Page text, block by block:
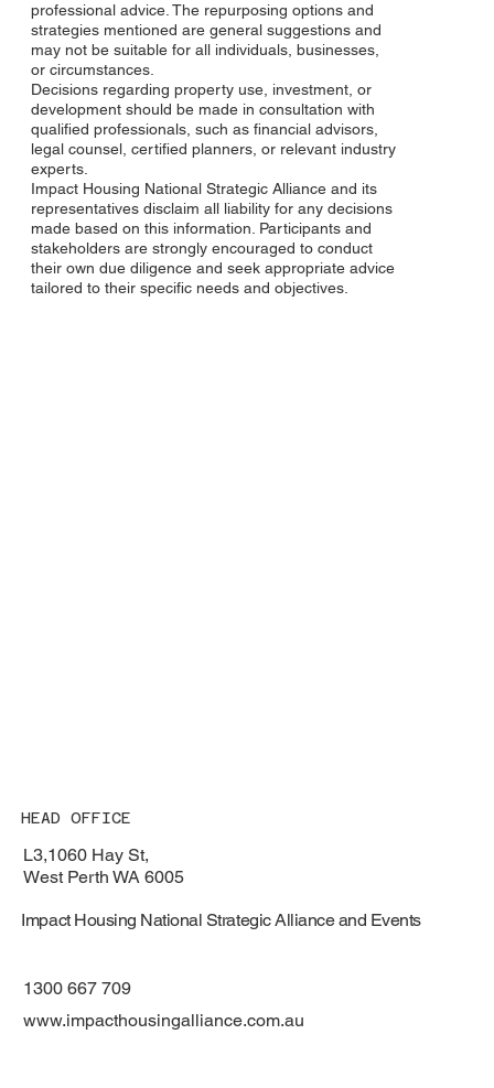
professional advice. The repurposing options and
strategies mentioned are general suggestions and
may not be suitable for all individuals, businesses,
or circumstances.
Decisions regarding property use, investment, or
development should be made in consultation with
qualified professionals, such as financial advisors,
legal counsel, certified planners, or relevant industry
experts.
Impact Housing National Strategic Alliance and its
representatives disclaim all liability for any decisions
made based on this information. Participants and
stakeholders are strongly encouraged to conduct
their own due diligence and seek appropriate advice
tailored to their specific needs and objectives.
Impact Housing National Strategic Alliance and Events
1300 667 709
HEAD OFFICE
L3,1060 Hay St,
West Perth WA 6005
www.impacthousingalliance.com.au